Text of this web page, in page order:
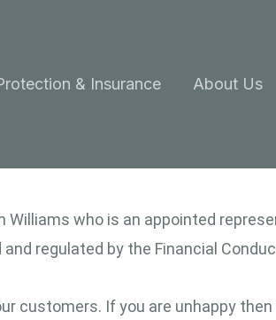
& Insurance About Us
Williams who is an appointed
regulated by the Financial
customers. If you are unhappy